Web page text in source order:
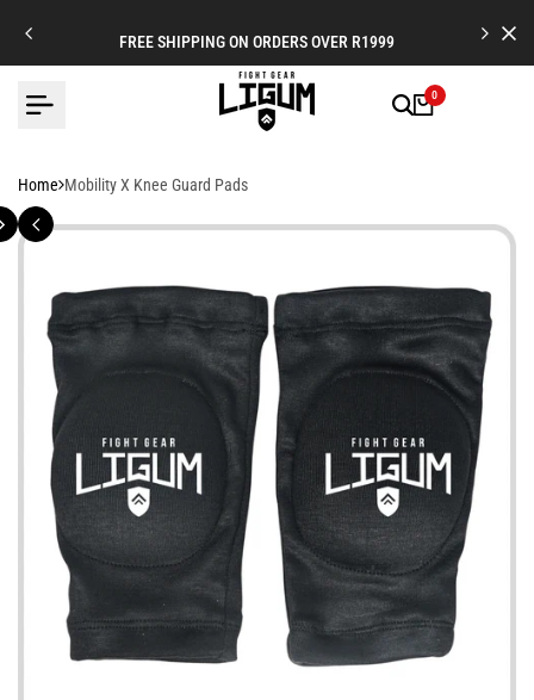
FREE SHIPPING ON ORDERS OVER R1999
0
Home Mobility X Knee Guard Pads
content